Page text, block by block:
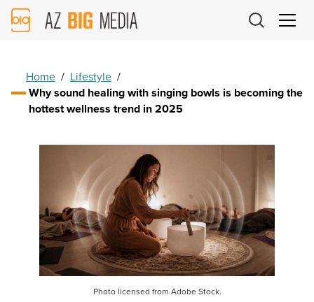
AZ
Big
Home / Lifestyle /
Why sound healing with singing bowls is becoming the
hottest wellness trend in 2025
Photo licensed from Adobe Stock.